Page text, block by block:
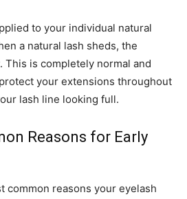
to your individual natural
a natural lash sheds, the
is completely normal and
your extensions throughout
lash line looking full.
Reasons for Early
common reasons your eyelash